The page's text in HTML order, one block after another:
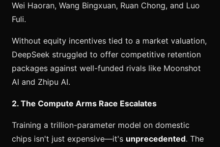
Wei Haoran, Wang Bingxuan, Ruan Chong, and Luo
Fuli.
Without equity incentives tied to a market valuation,
DeepSeek struggled to offer competitive retention
packages against well-funded rivals like Moonshot
AI and Zhipu AI.
2. The Compute Arms Race Escalates
Training a trillion-parameter model on domestic
chips isn't just expensive—it's unprecedented. The